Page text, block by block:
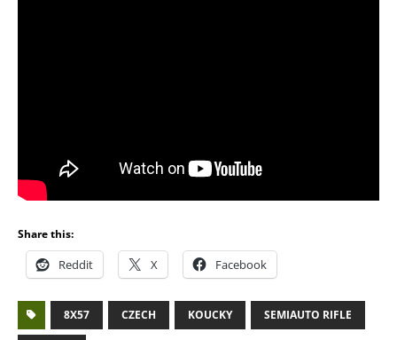
Share this:
Reddit X Facebook
8X57 CZECH KOUCKY SEMIAUTO RIFLE